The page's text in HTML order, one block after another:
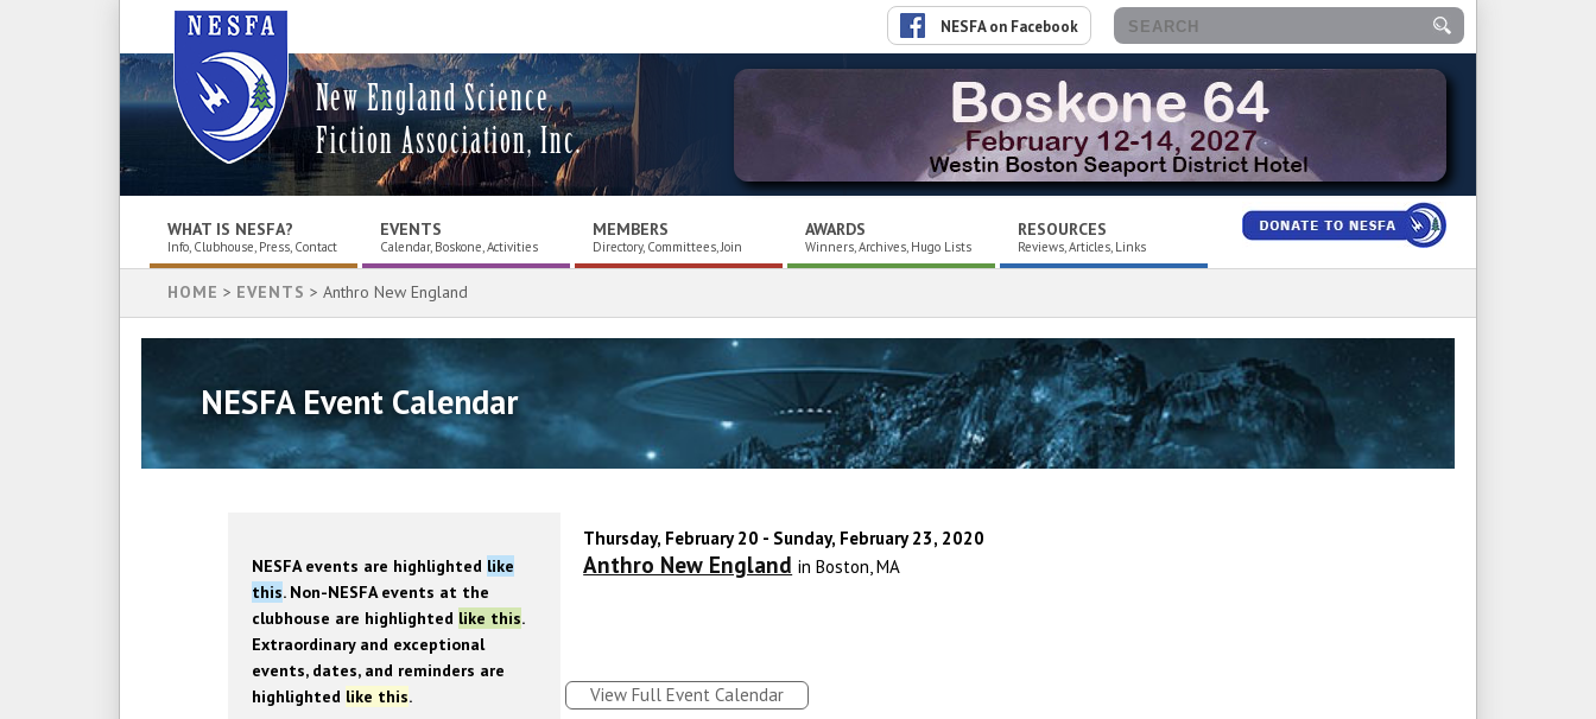
New England Science
Fiction Association, Inc.
NESFA on Facebook
WHAT IS NESFA?
Info, Clubhouse, Press, Contact
EVENTS
Calendar, Boskone, Activities
MEMBERS
Directory, Committees, Join
AWARDS
Winners, Archives, Hugo Lists
RESOURCES
Reviews, Articles, Links
HOME > EVENTS > Anthro New England
NESFA Event Calendar
NESFA events are highlighted like
this. Non-NESFA events at the
clubhouse are highlighted like this.
Extraordinary and exceptional
events, dates, and reminders are
highlighted like this.
Thursday, February 20 - Sunday, February 23, 2020
Anthro New England in Boston, MA
View Full Event Calendar